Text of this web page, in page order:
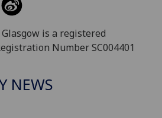
is a registered
Number SC004401
NEWS